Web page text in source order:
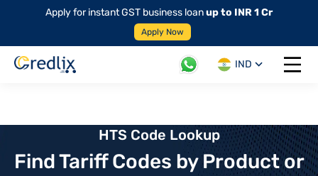
Apply for instant GST business loanup to INR 1 Cr
Apply Now
IND
Open
HTS Code Lookup
Find Tariff Codes by Product or